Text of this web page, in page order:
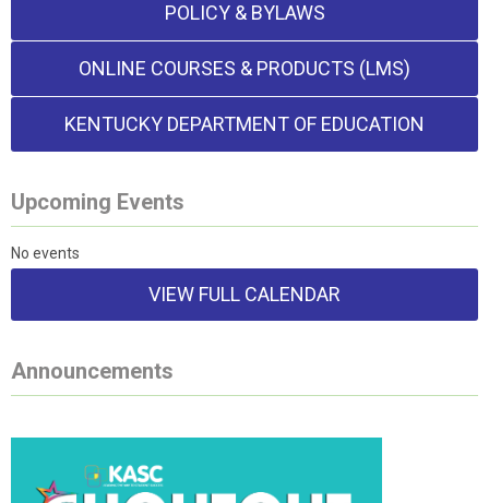
POLICY & BYLAWS
ONLINE COURSES & PRODUCTS (LMS)
KENTUCKY DEPARTMENT OF EDUCATION
Upcoming Events
No events
VIEW FULL CALENDAR
Announcements